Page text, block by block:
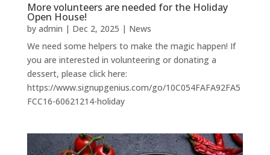
More volunteers are needed for the Holiday
Open House!
by admin | Dec 2, 2025 | News
We need some helpers to make the magic happen! If
you are interested in volunteering or donating a
dessert, please click here:
https://www.signupgenius.com/go/10C054FAFA92FA5
FCC16-60621214-holiday